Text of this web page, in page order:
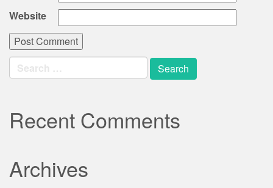
Website
Search
for:
Recent Comments
Archives